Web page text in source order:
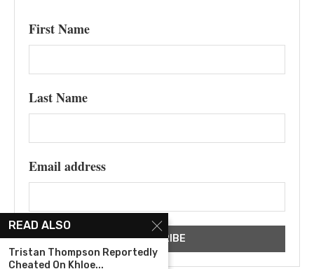
First Name
Last Name
Email address
READ ALSO
Tristan Thompson Reportedly
Cheated On Khloe...